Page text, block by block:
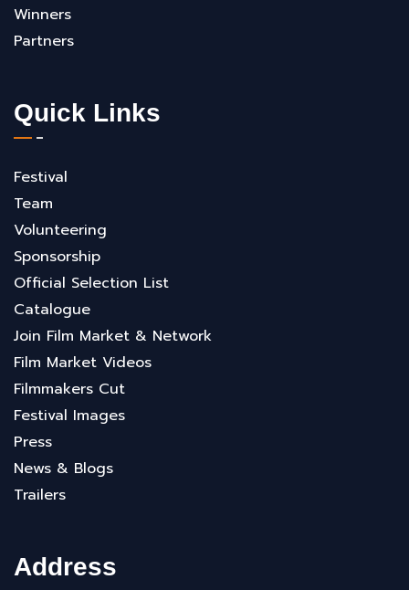
Winners
Partners
Quick Links
Festival
Team
Volunteering
Sponsorship
Official Selection List
Catalogue
Join Film Market & Network
Film Market Videos
Filmmakers Cut
Festival Images
Press
News & Blogs
Trailers
Address